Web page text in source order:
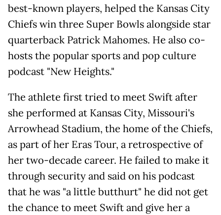
best-known players, helped the Kansas City
Chiefs win three Super Bowls alongside star
quarterback Patrick Mahomes. He also co-
hosts the popular sports and pop culture
podcast "New Heights."
The athlete first tried to meet Swift after
she performed at Kansas City, Missouri's
Arrowhead Stadium, the home of the Chiefs,
as part of her Eras Tour, a retrospective of
her two-decade career. He failed to make it
through security and said on his podcast
that he was "a little butthurt" he did not get
the chance to meet Swift and give her a